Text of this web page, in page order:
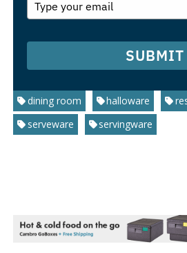
SUBMIT
dining room halloware
serveware
servingware